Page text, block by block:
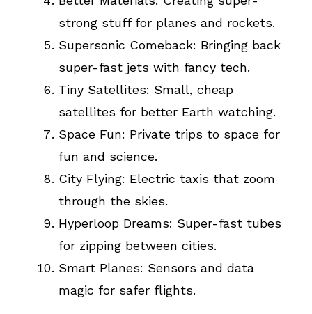
strong stuff for planes and rockets.
Supersonic Comeback: Bringing back
super-fast jets with fancy tech.
Tiny Satellites: Small, cheap
satellites for better Earth watching.
Space Fun: Private trips to space for
fun and science.
City Flying: Electric taxis that zoom
through the skies.
Hyperloop Dreams: Super-fast tubes
for zipping between cities.
Smart Planes: Sensors and data
magic for safer flights.